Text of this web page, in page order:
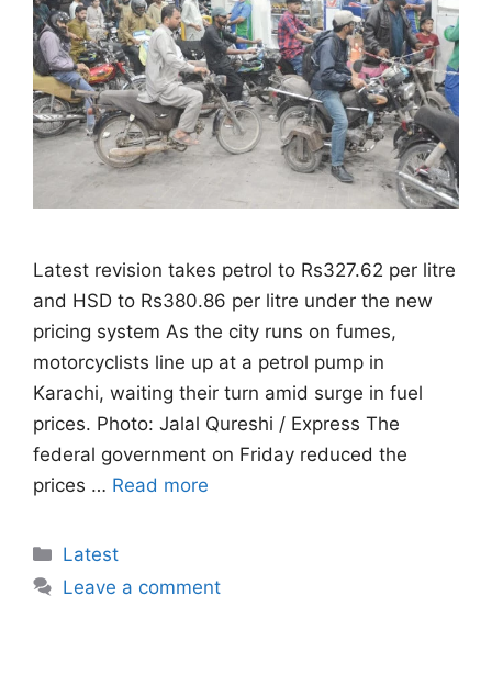
Latest revision takes petrol to Rs327.62 per litre
and HSD to Rs380.86 per litre under the new
pricing system As the city runs on fumes,
motorcyclists line up at a petrol pump in
Karachi, waiting their turn amid surge in fuel
prices. Photo: Jalal Qureshi / Express The
federal government on Friday reduced the
prices … Read more
Categories
Latest
Leave a comment